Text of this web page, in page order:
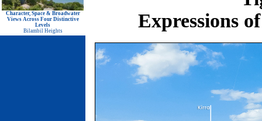
Character, Space & Broadwater
Views Across Four Distinctive
Levels
Bilambil Heights
Expressions